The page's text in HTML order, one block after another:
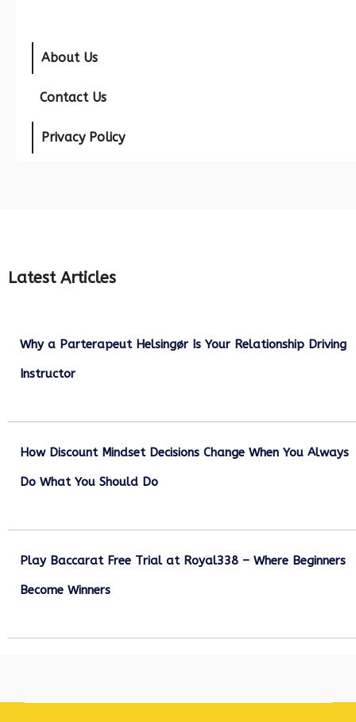
About Us
Contact Us
Privacy Policy
Latest Articles
Why a Parterapeut Helsingør Is Your Relationship Driving
Instructor
How Discount Mindset Decisions Change When You Always
Do What You Should Do
Play Baccarat Free Trial at Royal338 – Where Beginners
Become Winners